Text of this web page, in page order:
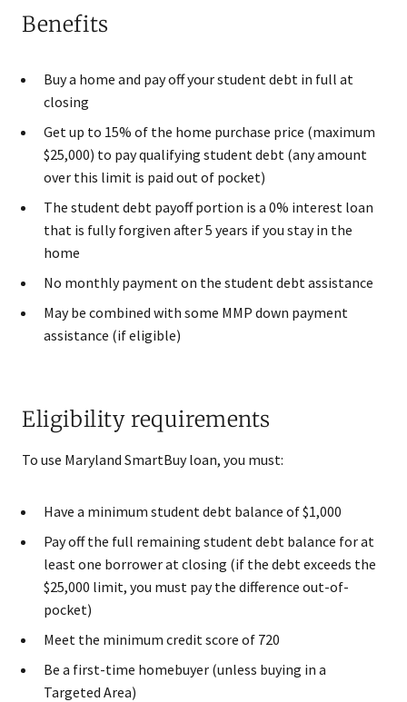
Benefits
Buy a home and pay off your student debt in full at
closing
Get up to 15% of the home purchase price (maximum
$25,000) to pay qualifying student debt (any amount
over this limit is paid out of pocket)
The student debt payoff portion is a 0% interest loan
that is fully forgiven after 5 years if you stay in the
home
No monthly payment on the student debt assistance
May be combined with some MMP down payment
assistance (if eligible)
Eligibility requirements
To use Maryland SmartBuy loan, you must:
Have a minimum student debt balance of $1,000
Pay off the full remaining student debt balance for at
least one borrower at closing (if the debt exceeds the
$25,000 limit, you must pay the difference out-of-
pocket)
Meet the minimum credit score of 720
Be a first-time homebuyer (unless buying in a
Targeted Area)